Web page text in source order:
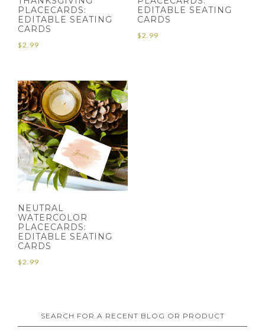
PLACECARDS:
EDITABLE SEATING
CARDS
$2.99
EDITABLE SEATING
CARDS
$2.99
NEUTRAL
WATERCOLOR
PLACECARDS:
EDITABLE SEATING
CARDS
$2.99
SEARCH FOR A RECENT BLOG OR PRODUCT